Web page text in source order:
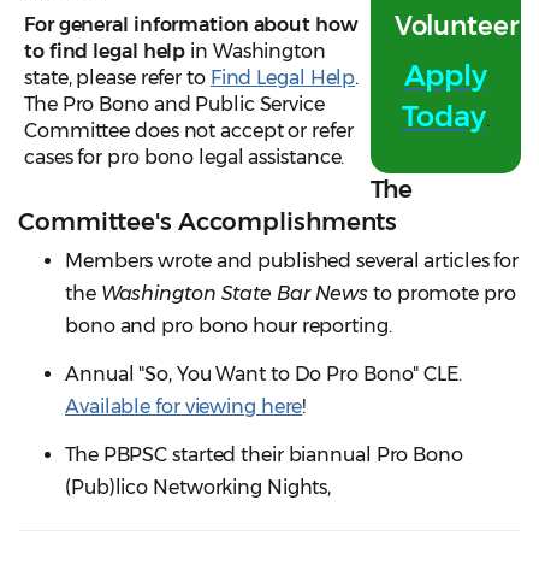
Volunteer!
Apply
Today.
For general information about how
to find legal help in Washington
state, please refer to Find Legal Help.
The Pro Bono and Public Service
Committee does not accept or refer
cases for pro bono legal assistance.
The
Committee's Accomplishments
Members wrote and published several articles for
the Washington State Bar Newsto promote pro
bono and pro bono hour reporting.
Annual "So, You Want to Do Pro Bono" CLE.
Available for viewing here!
The PBPSC started their biannual Pro Bono
(Pub)lico Networking Nights,